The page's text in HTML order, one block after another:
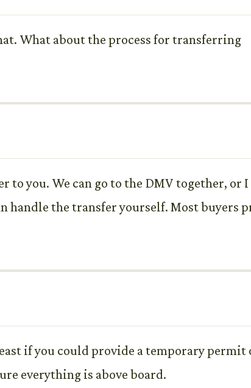
What about the process for transferring
you. We can go to the DMV together, or I
handle the transfer yourself. Most buyers
if you could provide a temporary permit
everything is above board.